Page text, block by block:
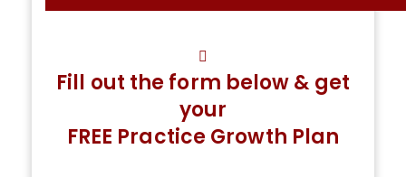
Fill out the form below & get
your
FREE Practice Growth Plan